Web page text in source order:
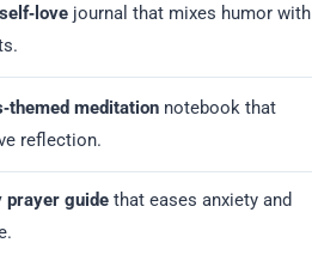
journal that mixes humor with
meditation notebook that
reflection.
prayer guide that eases anxiety and